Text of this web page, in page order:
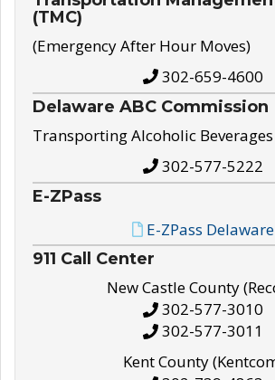
(TMC)
(Emergency After Hour Moves)
302-659-4600
Delaware ABC Commission
Transporting Alcoholic Beverages
302-577-5222
E-ZPass
E-ZPass Delaware
911 Call Center
New Castle County
302-577-3010
302-577-3011
Kent County